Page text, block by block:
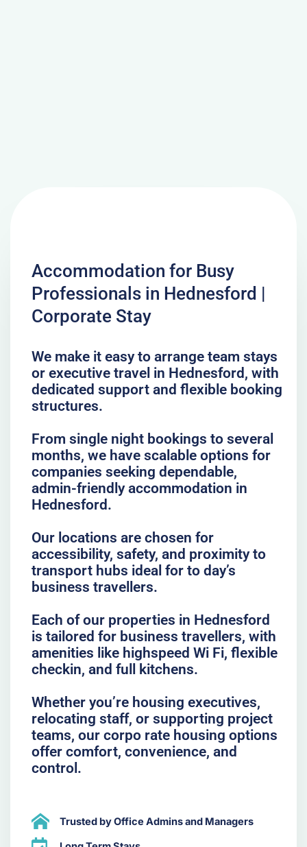
Accommodation for Busy
Professionals in Hednesford |
Corporate Stay
We make it easy to arrange team stays
or executive travel in Hednesford, with
dedicated support and flexible booking
structures.
From single night bookings to several
months, we have scalable options for
companies seeking dependable,
admin-friendly accommodation in
Hednesford.
Our locations are chosen for
accessibility, safety, and proximity to
transport hubs ideal for to day’s
business travellers.
Each of our properties in Hednesford
is tailored for business travellers, with
amenities like highspeed Wi Fi, flexible
checkin, and full kitchens.
Whether you’re housing executives,
relocating staff, or supporting project
teams, our corpo rate housing options
offer comfort, convenience, and
control.
Trusted by Office Admins and Managers